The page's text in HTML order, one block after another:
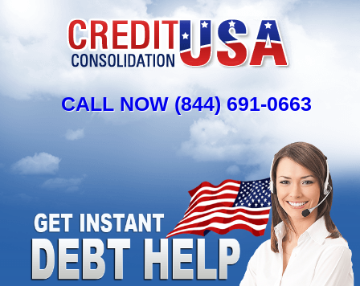
CALL NOW (844) 691-0663